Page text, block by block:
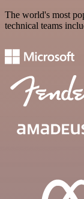
The world's most
technical teams